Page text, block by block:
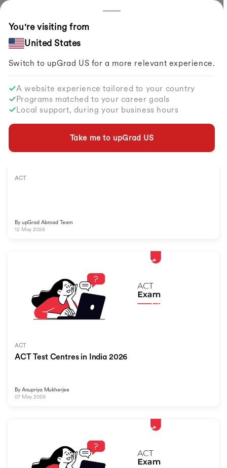
You're visiting from
United States
Switch to upGrad US for a more relevant experience.
A website experience tailored to your country
Programs matched to your career goals
Local support, during your business hours
Take me to upGrad US
Explore AllACTResources
ACT
By upGrad Abroad Team
12 May 2026
ACT
ACT Test Centres in India 2026
By Anupriya Mukherjee
07 May 2026